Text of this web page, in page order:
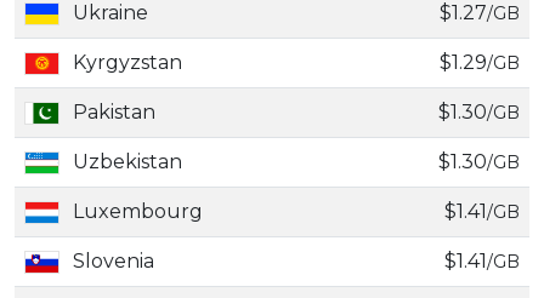
Ukraine $1.27/GB
Kyrgyzstan $1.29/GB
Pakistan $1.30/GB
Uzbekistan $1.30/GB
Luxembourg $1.41/GB
Slovenia $1.41/GB